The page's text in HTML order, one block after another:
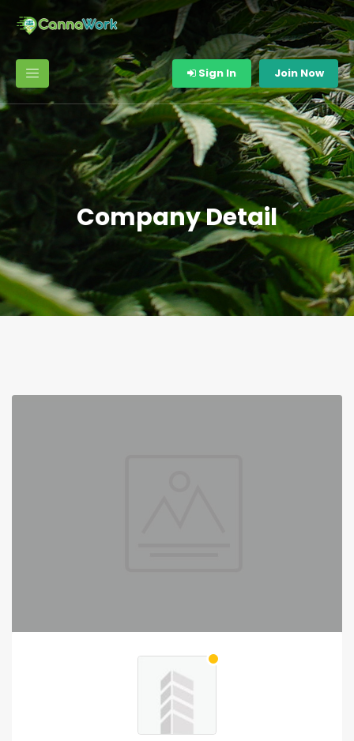
Sign In Join Now
Company Detail